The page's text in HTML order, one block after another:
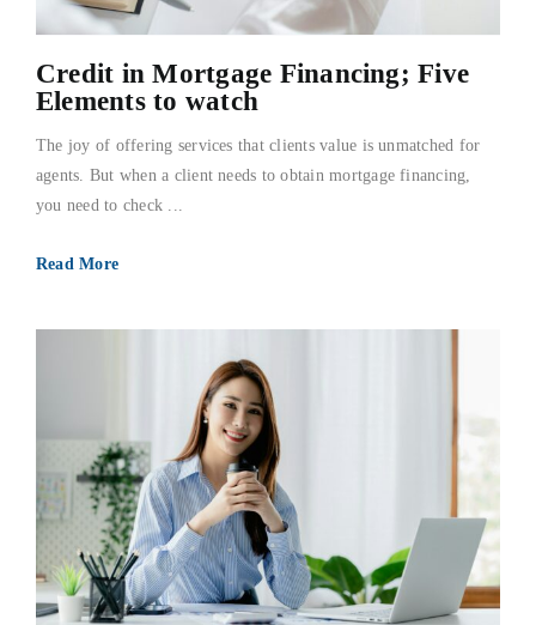
Credit in Mortgage Financing; Five
Elements to watch
The joy of offering services that clients value is unmatched for
agents. But when a client needs to obtain mortgage financing,
you need to check ...
Read More